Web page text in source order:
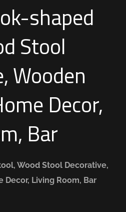
shaped
Stool
Wooden
Decor,
Bar
Wood Stool Decorative,
Living Room, Bar